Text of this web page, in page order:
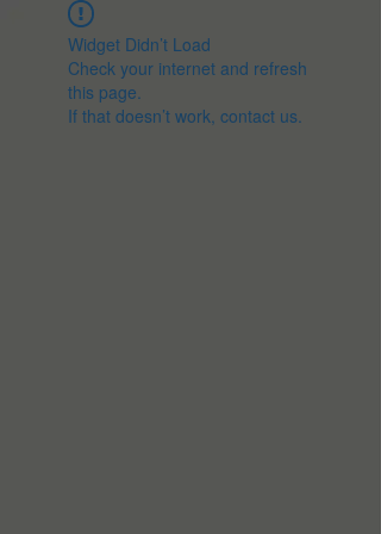
Widget Didn’t Load
Check your internet and refresh
this page.
If that doesn’t work, contact us.